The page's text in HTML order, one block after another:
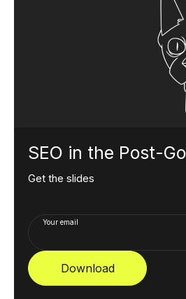
SEO in the Post-
Get the slides
Your email
Download